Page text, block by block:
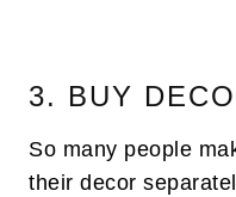
3. BUY
So many people
their decor